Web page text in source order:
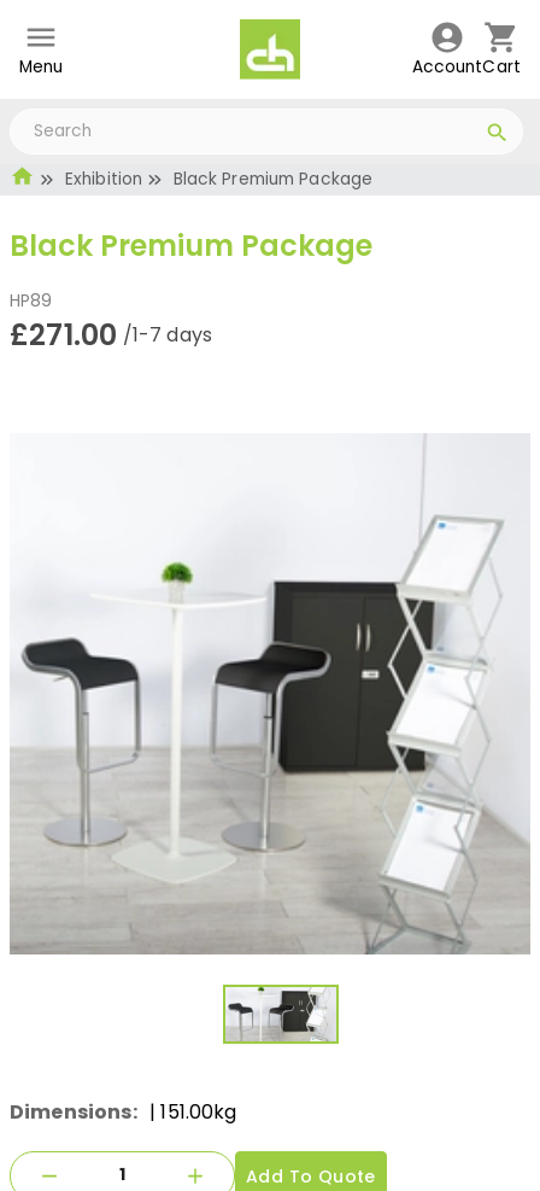
Menu AccountCart
Exhibition Black Premium Package
Black Premium Package
HP89
£271.00 /1-7 days
Dimensions: | 151.00kg
Add To Quote